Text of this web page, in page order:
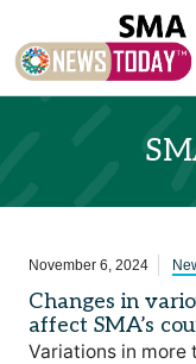
November 6, 2024
Changes in
affect SMA’s
Variations in more